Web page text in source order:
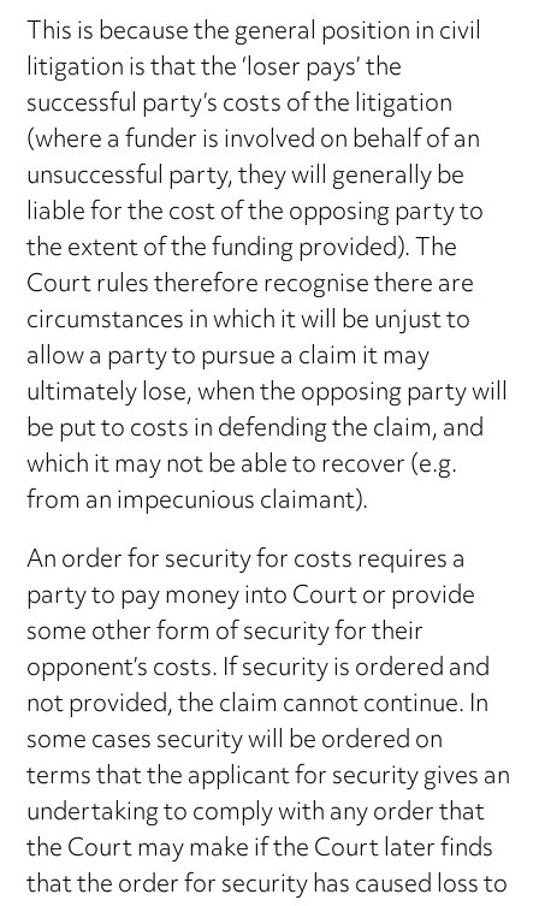
This is because the general position in civil
litigation is that the ‘loser pays’ the
successful party’s costs of the litigation
(where a funder is involved on behalf of an
unsuccessful party, they will generally be
liable for the cost of the opposing party to
the extent of the funding provided). The
Court rules therefore recognise there are
circumstances in which it will be unjust to
allow a party to pursue a claim it may
ultimately lose, when the opposing party will
be put to costs in defending the claim, and
which it may not be able to recover (e.g.
from an impecunious claimant).
An order for security for costs requires a
party to pay money into Court or provide
some other form of security for their
opponent’s costs. If security is ordered and
not provided, the claim cannot continue. In
some cases security will be ordered on
terms that the applicant for security gives an
undertaking to comply with any order that
the Court may make if the Court later finds
that the order for security has caused loss to